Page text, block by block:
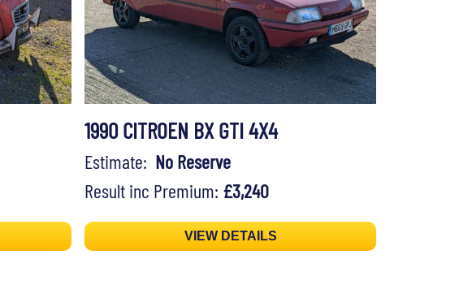
1990 CITROEN BX GTI 4X4
Estimate: No Reserve
Result inc Premium: £3,240
VIEW DETAILS